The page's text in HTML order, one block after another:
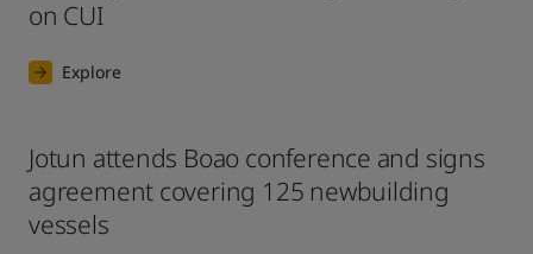
on CUI
Explore
Jotun attends Boao conference and signs
agreement covering 125 newbuilding
vessels